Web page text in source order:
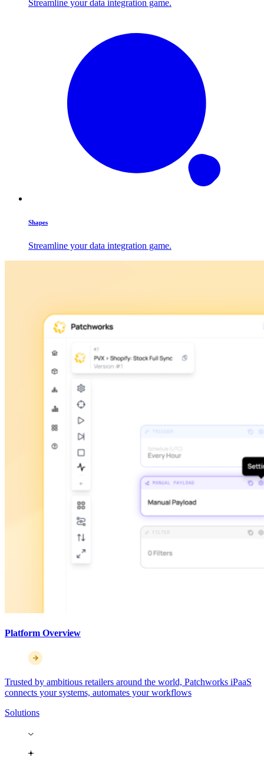
Streamline your data integration game.
Shapes
Streamline your data integration game.
Platform Overview
Trusted by ambitious retailers around the world, Patchworks iPaaS
connects your systems, automates your workflows
Solutions